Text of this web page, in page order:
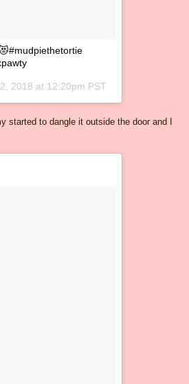
2018 at 12:20pm PST
to dangle it outside the door and I